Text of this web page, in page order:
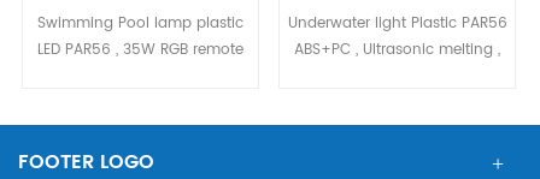
Swimming Pool lamp plastic
LED PAR56 , 35W RGB remote
Underwater light Plastic PAR56
ABS+PC , Ultrasonic melting ,
FOOTER LOGO